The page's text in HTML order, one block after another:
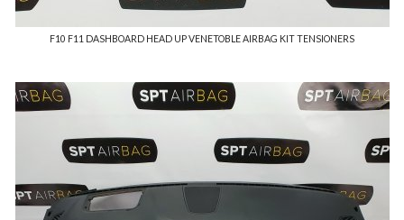
F10 F11 DASHBOARD HEAD UP VENETOBLE AIRBAG KIT TENSIONERS